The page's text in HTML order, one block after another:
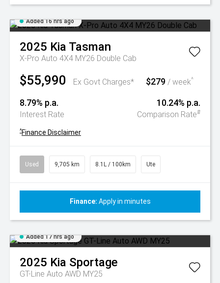
Added 16 hrs ago
2025 Kia Tasman
X-Pro Auto 4X4 MY26 Double Cab
$55,990 Ex Govt Charges* $279 / week^
8.79% p.a.
Interest Rate
10.24% p.a.
Comparison Rate#
^Finance Disclaimer
Used 9,705 km 8.1L / 100km Ute
Finance: Apply in minutes
Added 17 hrs ago
2025 Kia Sportage
GT-Line Auto AWD MY25